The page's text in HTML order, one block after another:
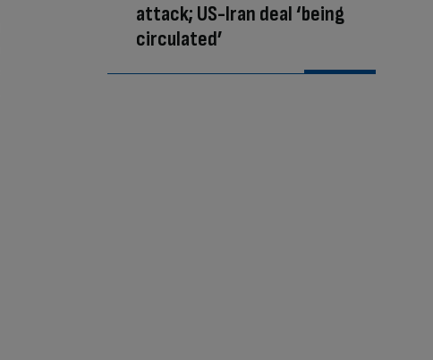
attack; US-Iran deal ‘being
circulated’